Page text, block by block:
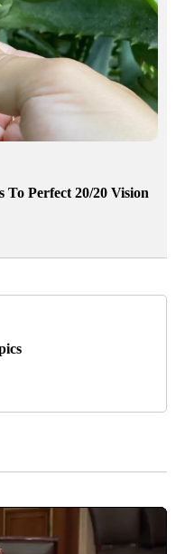
To Perfect 20/20 Vision